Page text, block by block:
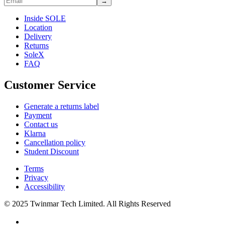
Inside SOLE
Location
Delivery
Returns
SoleX
FAQ
Customer Service
Generate a returns label
Payment
Contact us
Klarna
Cancellation policy
Student Discount
Terms
Privacy
Accessibility
© 2025 Twinmar Tech Limited. All Rights Reserved